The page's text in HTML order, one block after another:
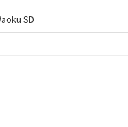
SD